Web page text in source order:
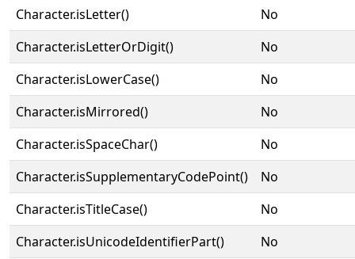
Character.isLetter()
No
Character.isLetterOrDigit()
No
Character.isLowerCase()
No
Character.isMirrored()
No
Character.isSpaceChar()
No
Character.isSupplementaryCodePoint()
No
Character.isTitleCase()
No
Character.isUnicodeIdentifierPart()
No